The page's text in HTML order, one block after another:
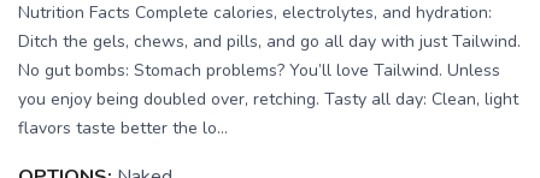
Nutrition Facts Complete calories, electrolytes, and hydration:
Ditch the gels, chews, and pills, and go all day with just Tailwind.
No gut bombs: Stomach problems? You’ll love Tailwind. Unless
you enjoy being doubled over, retching. Tasty all day: Clean, light
flavors taste better the lo...